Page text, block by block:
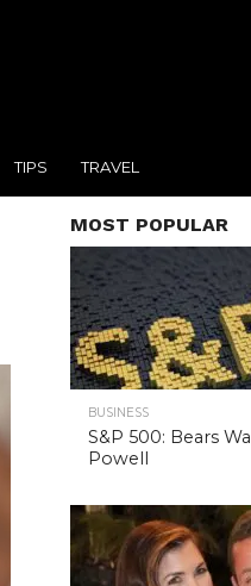
TIPS TRAVEL
MOST POPULAR
BUSINESS
S&P 500: Bears
Powell